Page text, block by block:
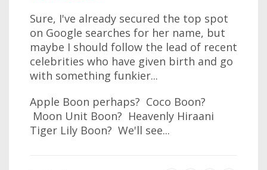
Sure, I've already secured the top spot
on Google searches for her name, but
maybe I should follow the lead of recent
celebrities who have given birth and go
with something funkier...
Apple Boon perhaps? Coco Boon?
Moon Unit Boon? Heavenly Hiraani
Tiger Lily Boon? We'll see...